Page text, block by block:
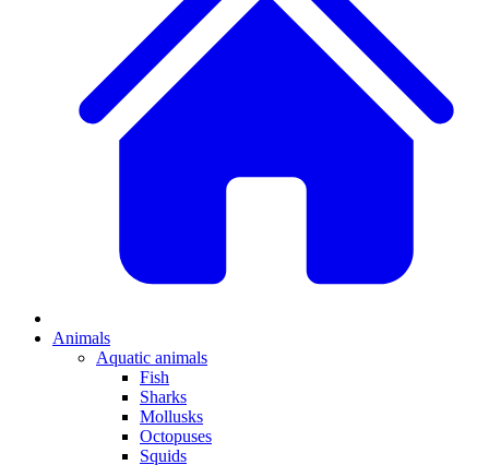
Animals
Aquatic animals
Fish
Sharks
Mollusks
Octopuses
Squids